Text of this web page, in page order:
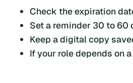
Check the expiration
Set a reminder 30 to 60
Keep a digital copy
If your role depends on